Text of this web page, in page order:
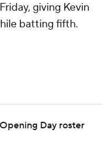
giving Kevin
batting fifth.
Day roster